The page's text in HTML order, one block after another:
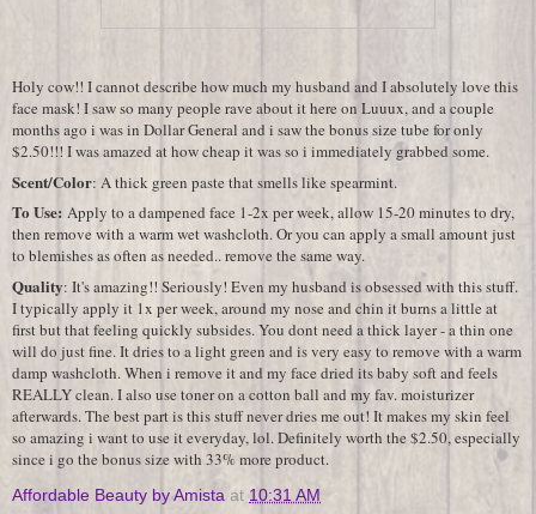
Holy cow!! I cannot describe how much my husband and I absolutely love this
face mask! I saw so many people rave about it here on Luuux, and a couple
months ago i was in Dollar General and i saw the bonus size tube for only
$2.50!!! I was amazed at how cheap it was so i immediately grabbed some.
Scent/Color: A thick green paste that smells like spearmint.
To Use: Apply to a dampened face 1-2x per week, allow 15-20 minutes to dry,
then remove with a warm wet washcloth. Or you can apply a small amount just
to blemishes as often as needed.. remove the same way.
Quality: It's amazing!! Seriously! Even my husband is obsessed with this stuff.
I typically apply it 1x per week, around my nose and chin it burns a little at
first but that feeling quickly subsides. You dont need a thick layer - a thin one
will do just fine. It dries to a light green and is very easy to remove with a warm
damp washcloth. When i remove it and my face dried its baby soft and feels
REALLY clean. I also use toner on a cotton ball and my fav. moisturizer
afterwards. The best part is this stuff never dries me out! It makes my skin feel
so amazing i want to use it everyday, lol. Definitely worth the $2.50, especially
since i go the bonus size with 33% more product.
Affordable Beauty by Amista at 10:31 AM